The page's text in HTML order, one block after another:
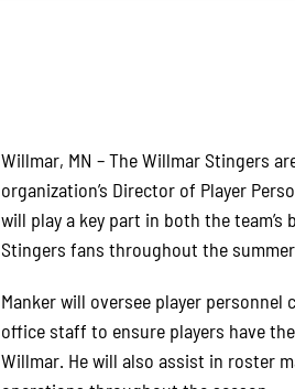
Willmar, MN – The Willmar Stingers
organization’s Director of Player
will play a key part in both the
Stingers fans throughout the
Manker will oversee player
office staff to ensure players have
Willmar. He will also assist in roster